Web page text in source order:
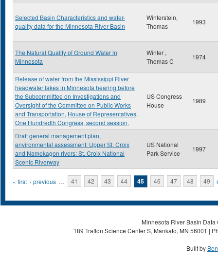
Selected Basin Characteristics and water-
quality data for the Minnesota River Basin
Winterstein,
Thomas
1993
The Natural Quality of Ground Water in
Minnesota
Winter ,
Thomas C
1974
Release of water from the Mississippi River
headwater lakes in Minnesota hearing before
the Subcommittee on Investigations and
Oversight of the Committee on Public Works
and Transportation, House of Representatives,
One Hundredth Congress, second session,
US Congress
House
1989
Draft general management plan,
environmental assessment: Upper St. Croix
and Namekagon rivers: St. Croix National
Scenic Riverway
US National
Park Service
1997
Pages
« first ‹ previous … 41 42 43 44 45 46 47 48 49
Minnesota River Basin
189 Trafton Science Center S, Mankato, MN 56001 |
Built by